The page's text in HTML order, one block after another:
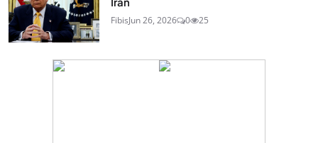
FibisJun 26, 2026 0 25